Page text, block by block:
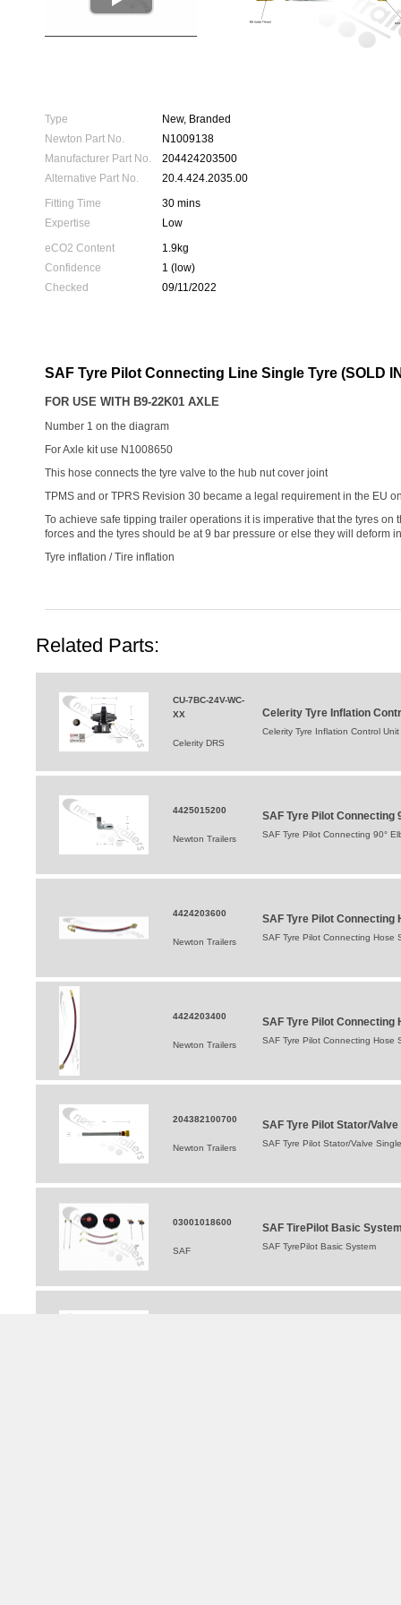
Type
New, Branded
Newton Part No.
N1009138
Manufacturer Part No.
204424203500
Alternative Part No.
20.4.424.2035.00
Fitting Time
30 mins
Expertise
Low
eCO2 Content
1.9kg
Confidence
1 (low)
Checked
09/11/2022
SAF Tyre Pilot Connecting Line Single Tyre (SOLD
FOR USE WITH B9-22K01 AXLE
Number 1 on the diagram
For Axle kit use N1008650
This hose connects the tyre valve to the hub nut cover joint
TPMS and or TPRS Revision 30 became a legal requirement in the EU
To achieve safe tipping trailer operations it is imperative that the tyres
forces and the tyres should be at 9 bar pressure or else they will deform
Tyre inflation / Tire inflation
Related Parts:
CU-7BC-24V-WC-
XX
Celerity DRS
Celerity Tyre Inflation
Celerity Tyre Inflation Control
4425015200
Newton Trailers
SAF Tyre Pilot Connecting
SAF Tyre Pilot Connecting 90°
4424203600
Newton Trailers
SAF Tyre Pilot Connecting
SAF Tyre Pilot Connecting Hose
4424203400
Newton Trailers
SAF Tyre Pilot Connecting
SAF Tyre Pilot Connecting Hose
204382100700
Newton Trailers
SAF Tyre Pilot Stator/
SAF Tyre Pilot Stator/Valve
03001018600
SAF
SAF TirePilot Basic
SAF TyrePilot Basic System